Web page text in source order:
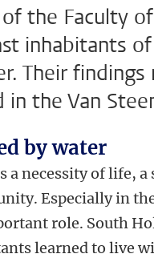
the Faculty
inhabitants
Their
the Van
by water
a necessity of life,
Especially in
role. South
learned to live